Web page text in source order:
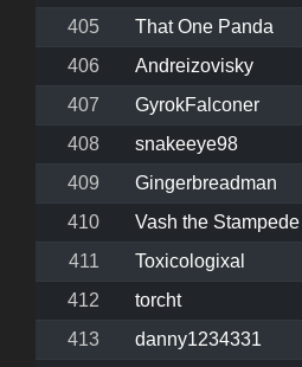
405
That One Panda
406
Andreizovisky
407
GyrokFalconer
408
snakeeye98
409
Gingerbreadman
410
Vash the Stampede
411
Toxicologixal
412
torcht
413
danny1234331